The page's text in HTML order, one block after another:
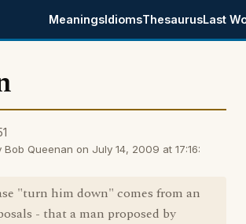
MeaningsIdiomsThesaurusLast
Bob Queenan on July 14, 2009 at 17:16:
"turn him down" comes from an
- that a man proposed by